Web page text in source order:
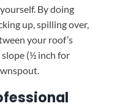
By doing
up, spilling over,
your roof’s
(½ inch for